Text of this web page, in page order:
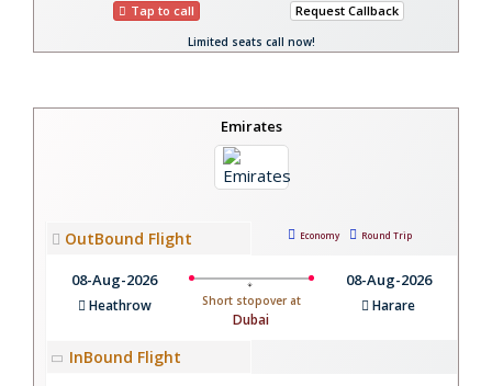
Tap to call Request Callback
Limited seats call now!
Emirates
OutBound Flight Economy Round Trip
08-Aug-2026
Heathrow Short stopover at
Dubai
08-Aug-2026
Harare
InBound Flight